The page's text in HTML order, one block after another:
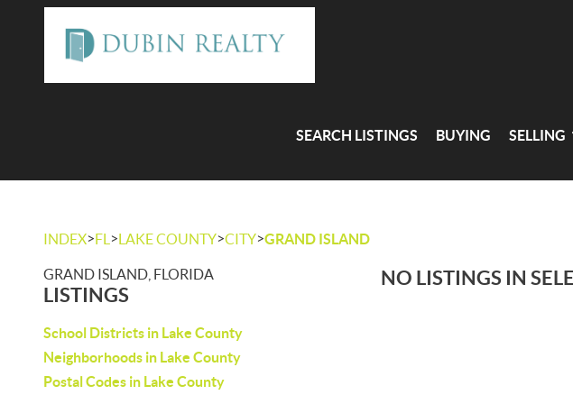
SEARCH LISTINGS BUYING SELLING
INDEX>FL >LAKE COUNTY>CITY>GRAND ISLAND
GRAND ISLAND, FLORIDA
LISTINGS
School Districts in Lake County
Neighborhoods in Lake County
Postal Codes in Lake County
NO LISTINGS IN